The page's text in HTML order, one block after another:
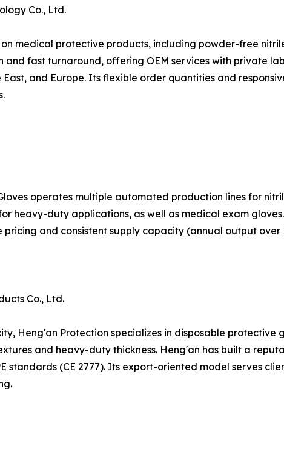
Co., Ltd.
medical protective products, including powder-free
and fast turnaround, offering OEM services with private
and Europe. Its flexible order quantities and
operates multiple automated production lines for
heavy-duty applications, as well as medical exam
and consistent supply capacity (annual output
Co., Ltd.
Heng'an Protection specializes in disposable protective
and heavy-duty thickness. Heng'an has built a
standards (CE 2777). Its export-oriented model serves